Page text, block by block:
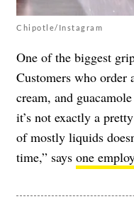
Chipotle/Instagram
One of the biggest
Customers who order
cream, and
it’s not exactly a
of mostly liquids
time,” says one